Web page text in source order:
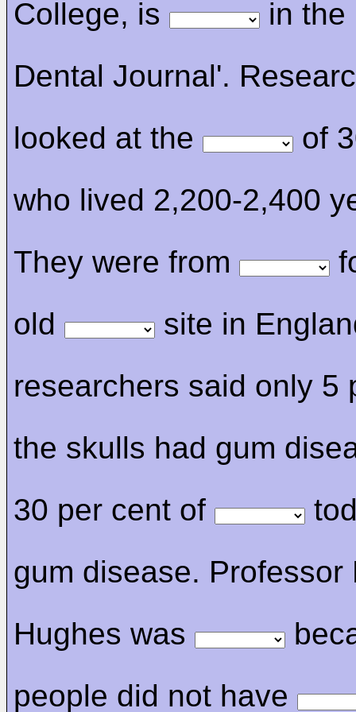
College, is
in the
Dental Journal'.
looked at the
of
who lived 2,200-2,400
They were from
old
site in
researchers said only 5
the skulls had gum
30 per cent of
gum disease. Professor
Hughes was
people did not have